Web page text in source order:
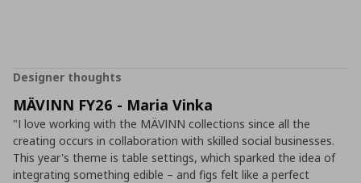
Designer thoughts
MÄVINN FY26 - Maria Vinka
"I love working with the MÄVINN collections since all the
creating occurs in collaboration with skilled social businesses.
This year's theme is table settings, which sparked the idea of
integrating something edible – and figs felt like a perfect